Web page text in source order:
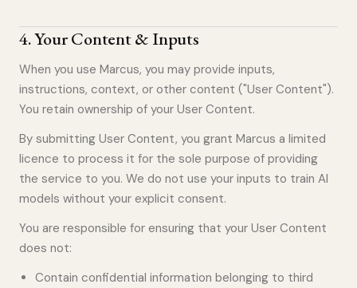
4.Your Content & Inputs
When you use Marcus, you may provide inputs,
instructions, context, or other content ("User Content").
You retain ownership of your User Content.
By submitting User Content, you grant Marcus a limited
licence to process it for the sole purpose of providing
the service to you. We do not use your inputs to train AI
models without your explicit consent.
You are responsible for ensuring that your User Content
does not:
Contain confidential information belonging to third